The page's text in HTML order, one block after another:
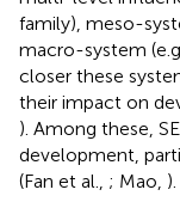
family), meso-
macro-system
closer these
their impact on
). Among these,
development,
(Fan et al., ; Mao, ).